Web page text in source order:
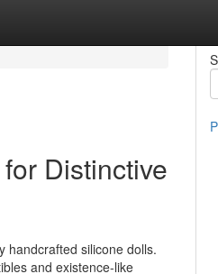
Distinctive
handcrafted silicone dolls.
and existence-like